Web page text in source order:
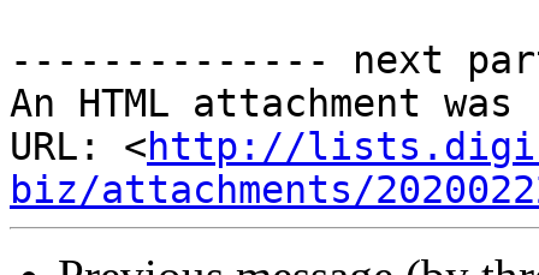
-------------- next
An HTML attachment
URL: <http://
biz/attachments/